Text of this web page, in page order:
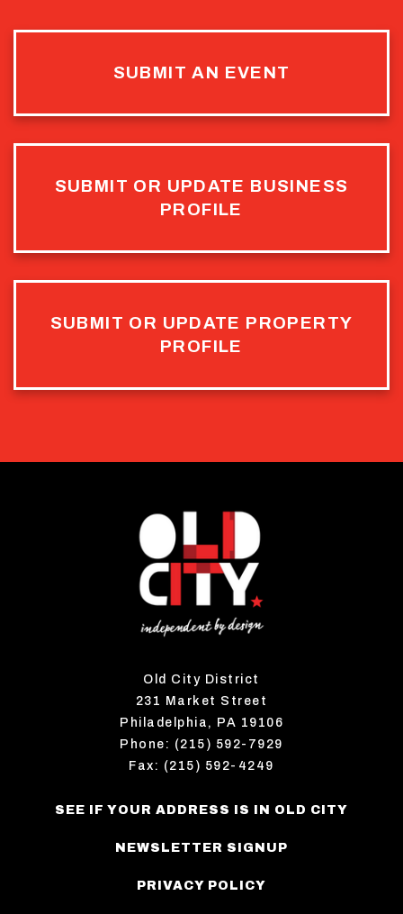
SUBMIT AN EVENT
SUBMIT OR UPDATE BUSINESS
PROFILE
SUBMIT OR UPDATE PROPERTY
PROFILE
Old City District
231 Market Street
Philadelphia, PA 19106
Phone: (215) 592-7929
Fax: (215) 592-4249
SEE IF YOUR ADDRESS IS IN OLD CITY
NEWSLETTER SIGNUP
PRIVACY POLICY